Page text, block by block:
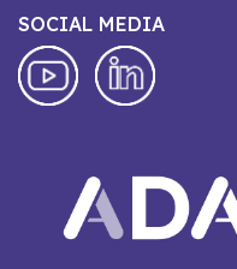
SOCIAL MEDIA